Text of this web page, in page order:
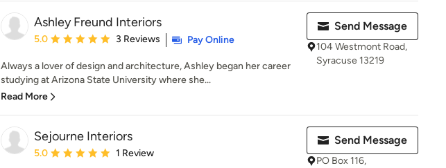
Ashley Freund Interiors
Average rating: 5 out of 5 stars
5.0 3 Reviews Pay Online
Always a lover of design and architecture, Ashley began her career
studying at Arizona State University where she...
Read More
Send Message
104 Westmont Road,
Syracuse 13219
Sejourne Interiors
Average rating: 5 out of 5 stars
5.0 1 Review
Send Message
PO Box 116,